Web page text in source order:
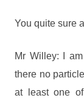
You quite sure
Mr Willey: I
there no
at least one